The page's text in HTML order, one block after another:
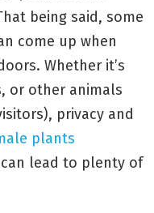
being said, some
come up when
Whether it’s
or other animals
privacy and
plants
lead to plenty of